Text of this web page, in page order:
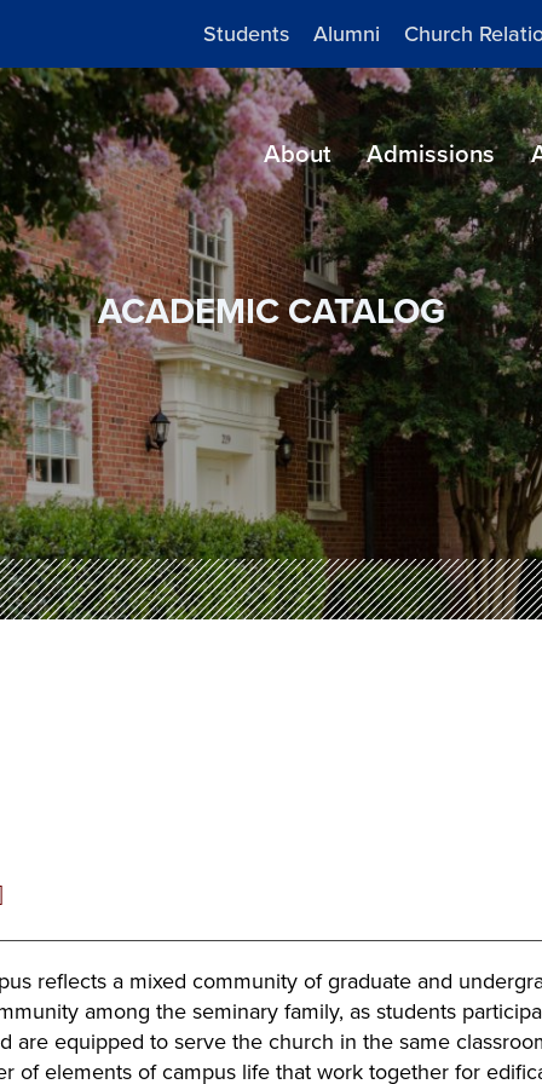
Students Alumni Church
About Admissions
ACADEMIC CATALOG
reflects a mixed community of graduate and
among the seminary family, as students
are equipped to serve the church in the same
of elements of campus life that work together for